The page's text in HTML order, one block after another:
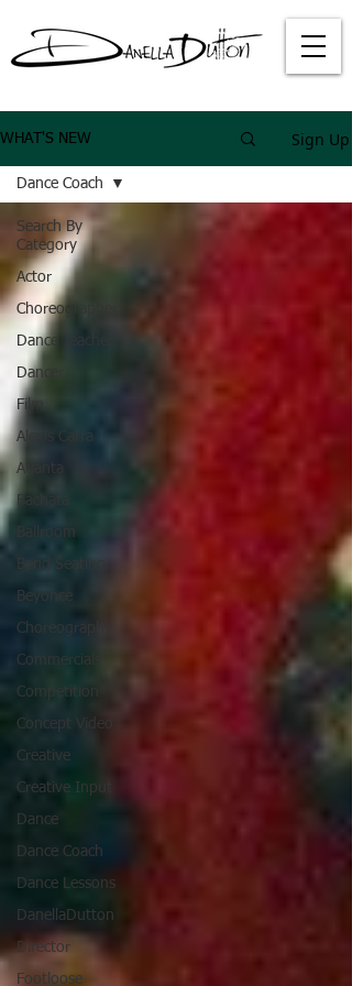
WHAT'S NEW Sign Up
Search By
Category
Actor
Choreographer
Dance Teacher
Dancer
Film
Alexis Carra
Atlanta
Bachata
Ballroom
Bend Seating
Beyonce
Choreography
Commercials
Competition
Concept Video
Creative
Creative Input
Dance
Dance Coach
Dance Lessons
DanellaDutton
Director
Footloose
Dance Coach